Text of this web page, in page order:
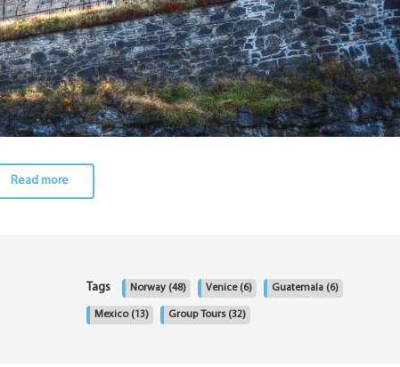
Read more
Tags Norway (48) Venice (6) Guatemala (6)
Mexico (13) Group Tours (32)